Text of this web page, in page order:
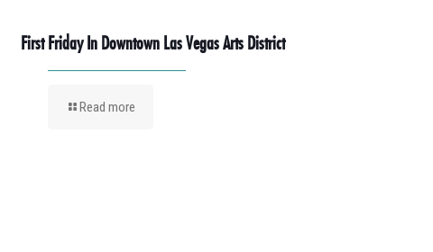
First Friday In Downtown Las Vegas Arts District
Read more